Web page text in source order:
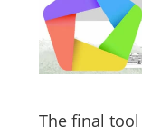
The final